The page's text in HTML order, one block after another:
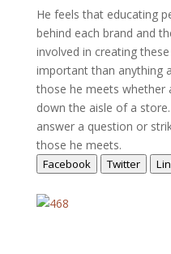
He feels that educating
behind each brand and
involved in creating
important than anything
those he meets whether
down the aisle of a
answer a question or
those he meets.
Facebook Twitter